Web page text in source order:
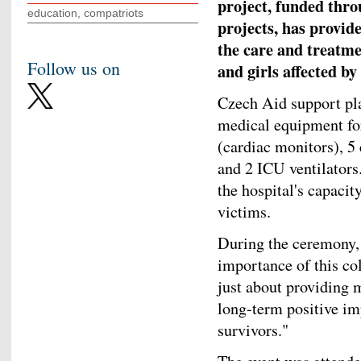
project, funded
projects, has
the care and
and girls affected
Czech Aid support
medical equipment
(cardiac monitors),
and 2 ICU
the hospital's
victims.
During the
importance of this
just about providing
long-term positive
survivors."
education, compatriots
Follow us on